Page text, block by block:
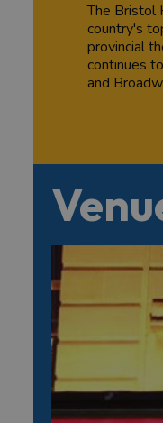
The Bristol
country's
provincial
continues
and